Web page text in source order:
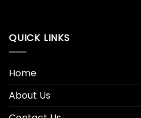
QUICK LINKS
Home
About Us